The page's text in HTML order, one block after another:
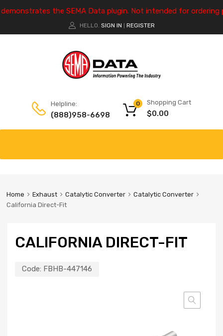
the SEMA Data plugin. Not intended for ordering
HELLO. SIGN IN REGISTER
Helpline:
(888)958-6698
Shopping Cart
$0.00
0
Home Exhaust Catalytic Converter
Catalytic Converter
California Direct-Fit
CALIFORNIA DIRECT-FIT
Code: FBHB-447146